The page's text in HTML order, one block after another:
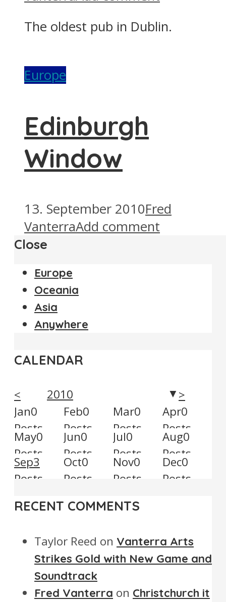
The oldest pub in Dublin.
Europe
Edinburgh
Window
13. September 2010Fred
VanterraAdd comment
Close
Europe
Oceania
Asia
Anywhere
CALENDAR
< 2010 ▼ >
Jan0
Posts
Feb0
Posts
Mar0
Posts
Apr0
Posts
May0
Posts
Jun0
Posts
Jul0
Posts
Aug0
Posts
Sep3
Posts
Oct0
Posts
Nov0
Posts
Dec0
Posts
RECENT COMMENTS
Taylor Reed on Vanterra Arts
Strikes Gold with New Game and
Soundtrack
Fred Vanterra on Christchurch it